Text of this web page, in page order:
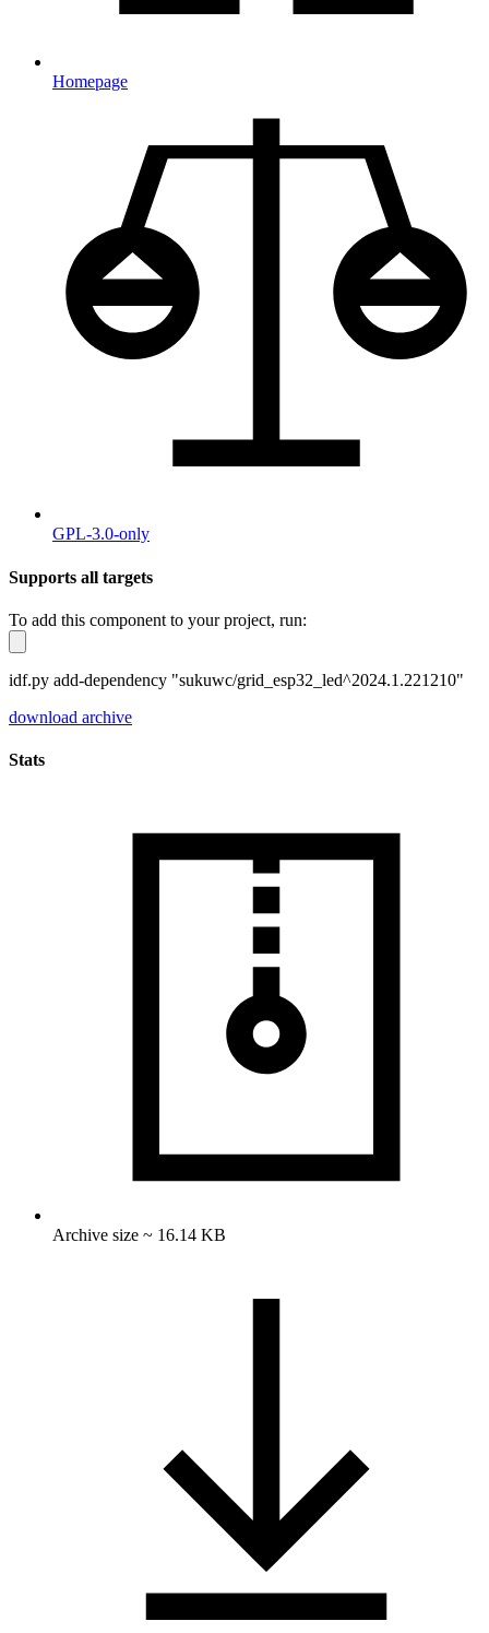
Homepage
GPL-3.0-only
Supports all targets
To add this component to your project, run:
idf.py add-dependency "sukuwc/grid_esp32_led^2024.1.221210"
download archive
Stats
Archive size ~ 16.14 KB